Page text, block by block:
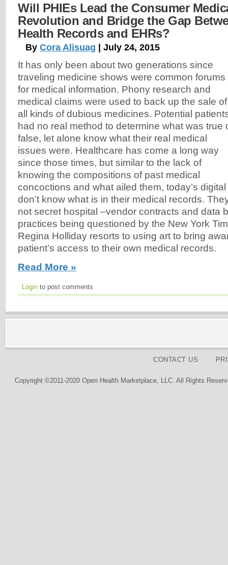
Will PHIEs Lead the Consumer
Revolution and Bridge the Gap
Health Records and EHRs?
By Cora Alisuag | July 24, 2015
It has only been about two generations since
traveling medicine shows were common forums
for medical information. Phony research and
medical claims were used to back up the sale of
all kinds of dubious medicines. Potential
had no real method to determine what was true
false, let alone know what their real medical
issues were. Healthcare has come a long way
since those times, but similar to the lack of
knowing the compositions of past medical
concoctions and what ailed them, today’s
don’t know what is in their medical records.
not secret hospital –vendor contracts and data
practices being questioned by the New York
Regina Holliday resorts to using art to bring
patient’s access to their own medical records.
Read More »
Login to post comments
CONTACT US
Copyright ©2011-2020 Open Health Marketplace, LLC. All Rights